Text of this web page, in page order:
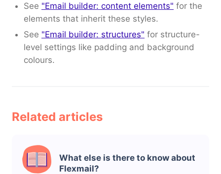
See "Email builder: content elements" for the
elements that inherit these styles.
See "Email builder: structures" for structure-
level settings like padding and background
colours.
Related articles
What else is there to know about
Flexmail?